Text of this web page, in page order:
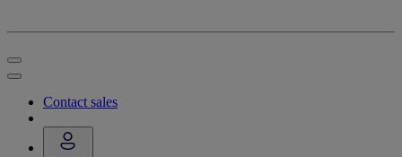
Contact sales